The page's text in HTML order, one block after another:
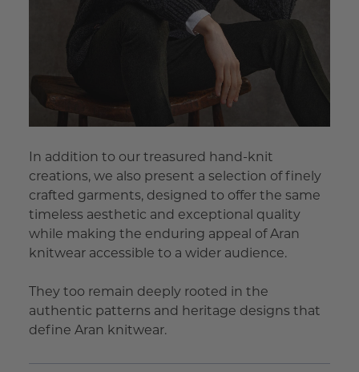
In addition to our treasured hand-knit
creations, we also present a selection of finely
crafted garments, designed to offer the same
timeless aesthetic and exceptional quality
while making the enduring appeal of Aran
knitwear accessible to a wider audience.
They too remain deeply rooted in the
authentic patterns and heritage designs that
define Aran knitwear.